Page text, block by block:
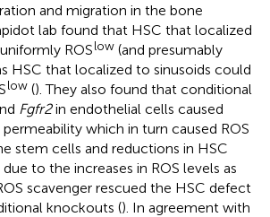
and migration in the bone
lab found that HSC that localized
ROSlow (and presumably
HSC that localized to sinusoids could
low (). They also found that conditional
Fgfr2in endothelial cells caused
which in turn caused ROS
stem cells and reductions in HSC
to the increases in ROS levels as
scavenger rescued the HSC defect
knockouts (). In agreement with